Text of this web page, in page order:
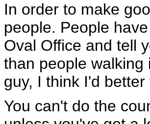
In order to make
people. People
Oval Office and tell
than people walking
guy, I think I'd
You can't do the